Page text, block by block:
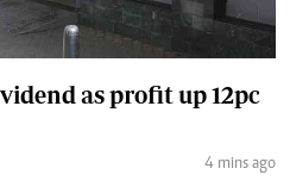
as profit up 12pc
4 mins ago